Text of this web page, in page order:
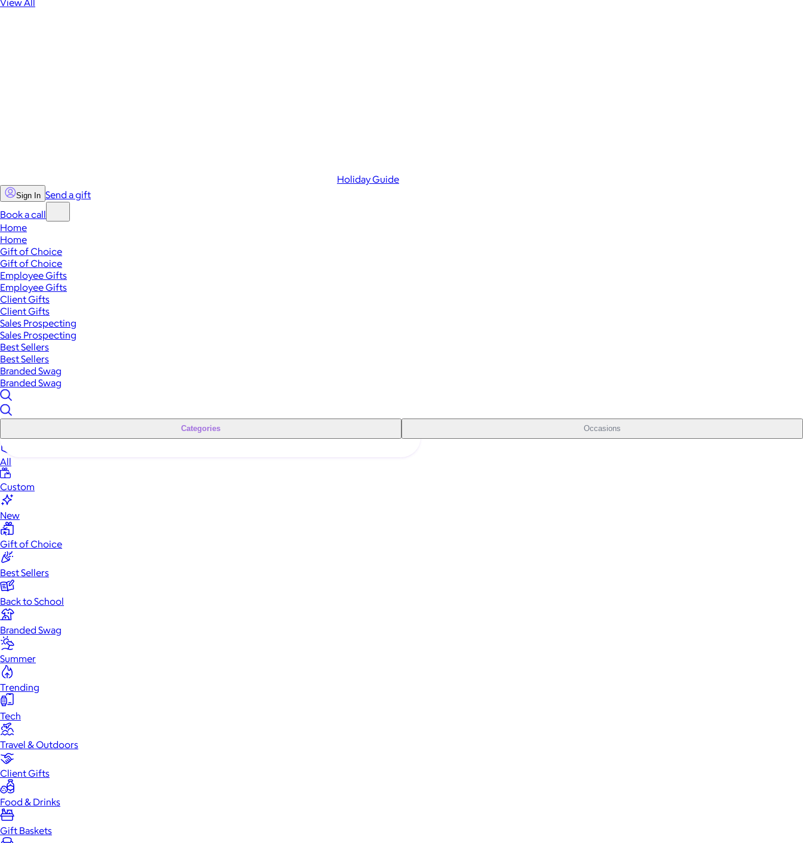
Holiday Guide
Sign In Send a gift
Book a call
Home
Home
Gift of Choice
Gift of Choice
Employee Gifts
Employee Gifts
Client Gifts
Client Gifts
Sales Prospecting
Sales Prospecting
Best Sellers
Best Sellers
Branded Swag
Branded Swag
Categories Occasions
All
Custom
New
Gift of Choice
Best Sellers
Back to School
Branded Swag
Summer
Trending
Tech
Travel & Outdoors
Client Gifts
Food & Drinks
Gift Baskets